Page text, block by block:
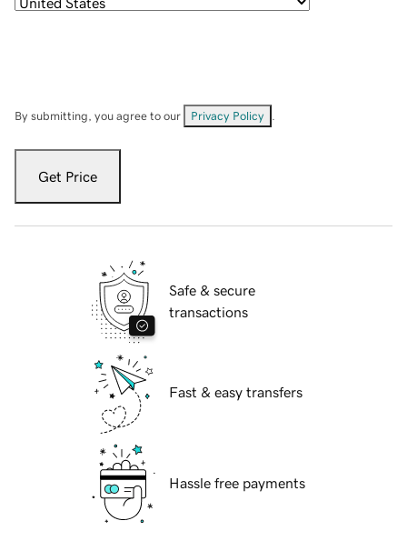
By submitting, you agree to our Privacy Policy
Get Price
Safe & secure
transactions
Fast & easy transfers
Hassle free payments